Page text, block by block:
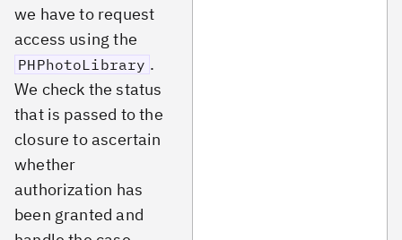
we have to request
access using the
PHPhotoLibrary .
We check the status
that is passed to the
closure to ascertain
whether
authorization has
been granted and